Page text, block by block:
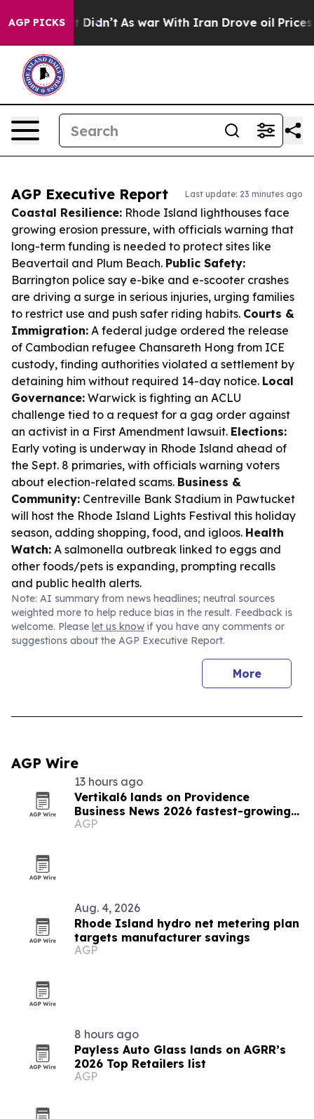
AGP PICKS
it Didn’t As war With Iran Drove oil Prices
AGP Executive Report Last update: 23 minutes ago
Coastal Resilience: Rhode Island lighthouses face
growing erosion pressure, with officials warning that
long-term funding is needed to protect sites like
Beavertail and Plum Beach. Public Safety:
Barrington police say e-bike and e-scooter crashes
are driving a surge in serious injuries, urging families
to restrict use and push safer riding habits. Courts &
Immigration: A federal judge ordered the release
of Cambodian refugee Chansareth Hong from ICE
custody, finding authorities violated a settlement by
detaining him without required 14-day notice. Local
Governance: Warwick is fighting an ACLU
challenge tied to a request for a gag order against
an activist in a First Amendment lawsuit. Elections:
Early voting is underway in Rhode Island ahead of
the Sept. 8 primaries, with officials warning voters
about election-related scams. Business &
Community: Centreville Bank Stadium in Pawtucket
will host the Rhode Island Lights Festival this holiday
season, adding shopping, food, and igloos. Health
Watch: A salmonella outbreak linked to eggs and
other foods/pets is expanding, prompting recalls
and public health alerts.
Note: AI summary from news headlines; neutral sources
weighted more to help reduce bias in the result. Feedback is
welcome. Please let us know if you have any comments or
suggestions about the AGP Executive Report.
More
AGP Wire
13 hours ago
Vertikal6 lands on Providence
Business News 2026 fastest-growing
list
AGP
Aug. 4, 2026
Rhode Island hydro net metering plan
targets manufacturer savings
AGP
8 hours ago
Payless Auto Glass lands on AGRR’s
2026 Top Retailers list
AGP